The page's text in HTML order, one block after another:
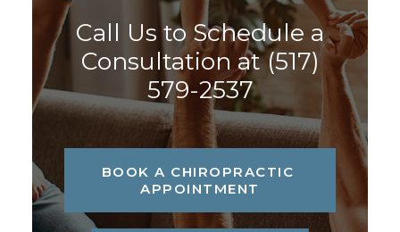
Call Us to Schedule a
Consultation at(517)
579-2537
BOOK A CHIROPRACTIC
APPOINTMENT